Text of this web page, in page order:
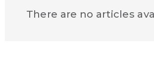
There are no articles